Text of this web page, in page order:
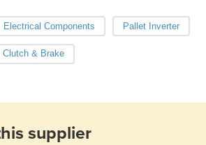
Electrical Components Pallet Inverter
Clutch & Brake
supplier